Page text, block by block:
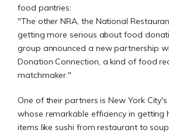
food pantries:
"The other NRA, the National
getting more serious about food
group announced a new partnership
Donation Connection, a kind of food
matchmaker."
One of their partners is New York City's
whose remarkable efficiency in getting
items like sushi from restaurant to